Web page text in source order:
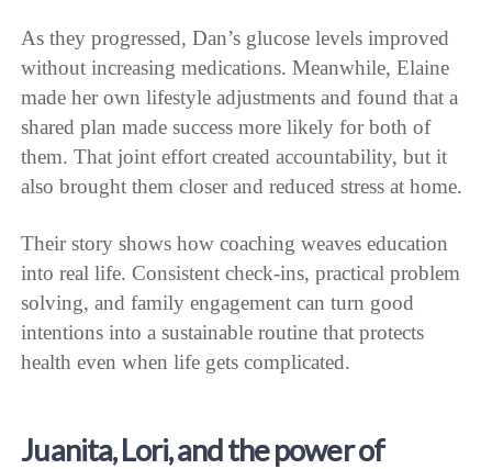
As they progressed, Dan’s glucose levels improved
without increasing medications. Meanwhile, Elaine
made her own lifestyle adjustments and found that a
shared plan made success more likely for both of
them. That joint effort created accountability, but it
also brought them closer and reduced stress at home.
Their story shows how coaching weaves education
into real life. Consistent check-ins, practical problem
solving, and family engagement can turn good
intentions into a sustainable routine that protects
health even when life gets complicated.
Juanita, Lori, and the power of